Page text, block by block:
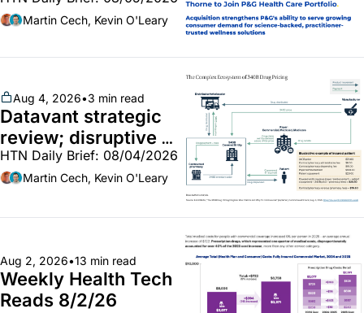
MinuteClinic/Lilly
Martin Cech, Kevin O'Leary
Aug 4, 2026•3 min read
Datavant strategic
review; disruptive
340B pilot finalized;
pharma mega-
HTN Daily Brief: 08/04/2026
Martin Cech, Kevin O'Leary
Aug 2, 2026•13 min read
Weekly Health Tech
Reads 8/2/26